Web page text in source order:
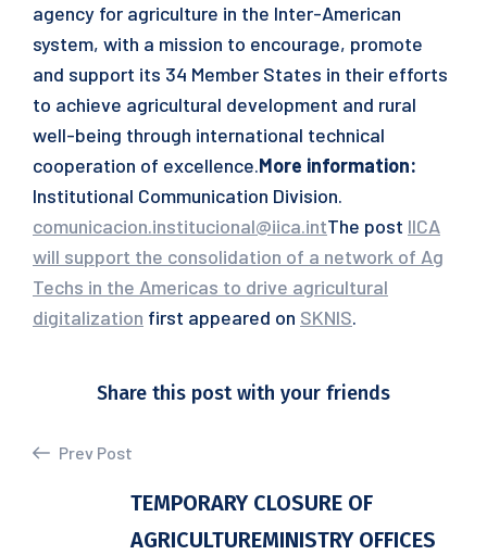
agency for agriculture in the Inter-American
system, with a mission to encourage, promote
and support its 34 Member States in their efforts
to achieve agricultural development and rural
well-being through international technical
cooperation of excellence.More information:
Institutional Communication Division.
comunicacion.institucional@iica.intThe post IICA
will support the consolidation of a network of Ag
Techs in the Americas to drive agricultural
digitalization first appeared on SKNIS.
Share this post with your friends
Prev Post
TEMPORARY CLOSURE OF
AGRICULTUREMINISTRY OFFICES